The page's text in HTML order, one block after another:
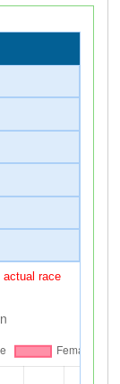
actual race